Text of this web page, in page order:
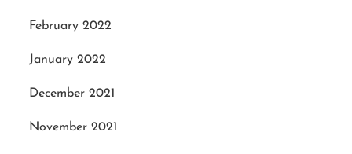
February 2022
January 2022
December 2021
November 2021